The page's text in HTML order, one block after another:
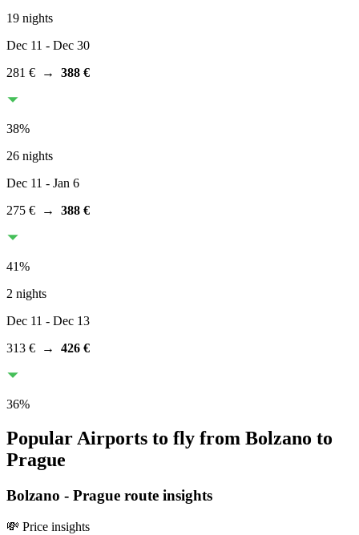
19 nights
Dec 11 - Dec 30
281 € → 388 €
38%
26 nights
Dec 11 - Jan 6
275 € → 388 €
41%
2 nights
Dec 11 - Dec 13
313 € → 426 €
36%
Popular Airports to fly from Bolzano to
Prague
Bolzano - Prague route insights
💸 Price insights